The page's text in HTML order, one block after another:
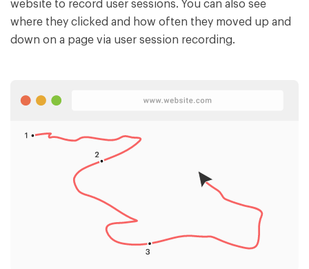
website to record user sessions. You can also see
where they clicked and how often they moved up and
down on a page via user session recording.